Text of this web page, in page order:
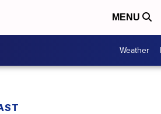
MENU
Weather